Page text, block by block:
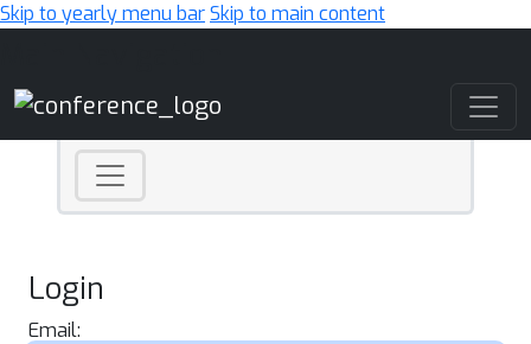
Skip to yearly menu barSkip to main content
Login
Email: